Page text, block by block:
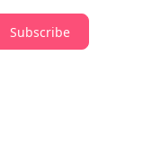
Subscribe